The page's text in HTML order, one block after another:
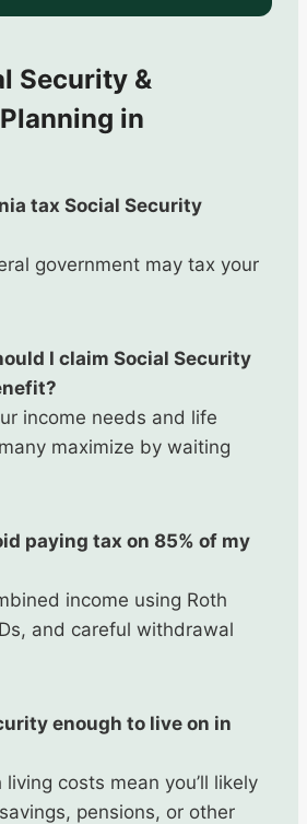
Security &
in
tax Social Security
government may tax your
I claim Social Security
income needs and life
maximize by waiting
paying tax on 85% of my
income using Roth
and careful withdrawal
enough to live on in
costs mean you’ll likely
pensions, or other